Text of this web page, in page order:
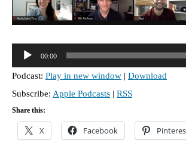
d
i
o
00:00
Podcast: Play in new window | Download
Subscribe: Apple Podcasts | RSS
Share this:
X Facebook